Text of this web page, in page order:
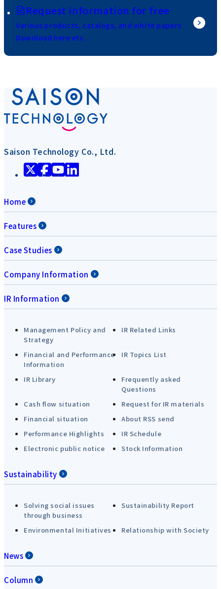
Request information for free
Various products, catalogs, and white papers
Download here etc.
Saison Technology Co., Ltd.
Home
Features
Case Studies
Company Information
IR Information
Management Policy and
Strategy
IR Related Links
Financial and Performance
Information
IR Topics List
IR Library
Frequently asked
Questions
Cash flow situation
Request for IR materials
Financial situation
About RSS send
Performance Highlights
IR Schedule
Electronic public notice
Stock Information
Sustainability
Solving social issues
through business
Sustainability Report
Environmental Initiatives Relationship with Society
News
Column